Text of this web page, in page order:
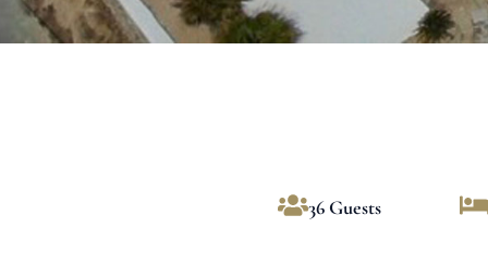
36 Guests